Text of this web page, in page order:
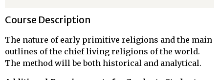
Course Description
The nature of early primitive religions and the main
outlines of the chief living religions of the world.
The method will be both historical and analytical.